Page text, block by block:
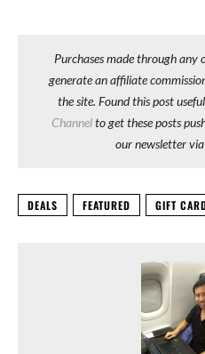
Purchases made through any
generate an affiliate
the site. Found this post
Channelto get these posts
our newsletter
DEALS FEATURED GIFT